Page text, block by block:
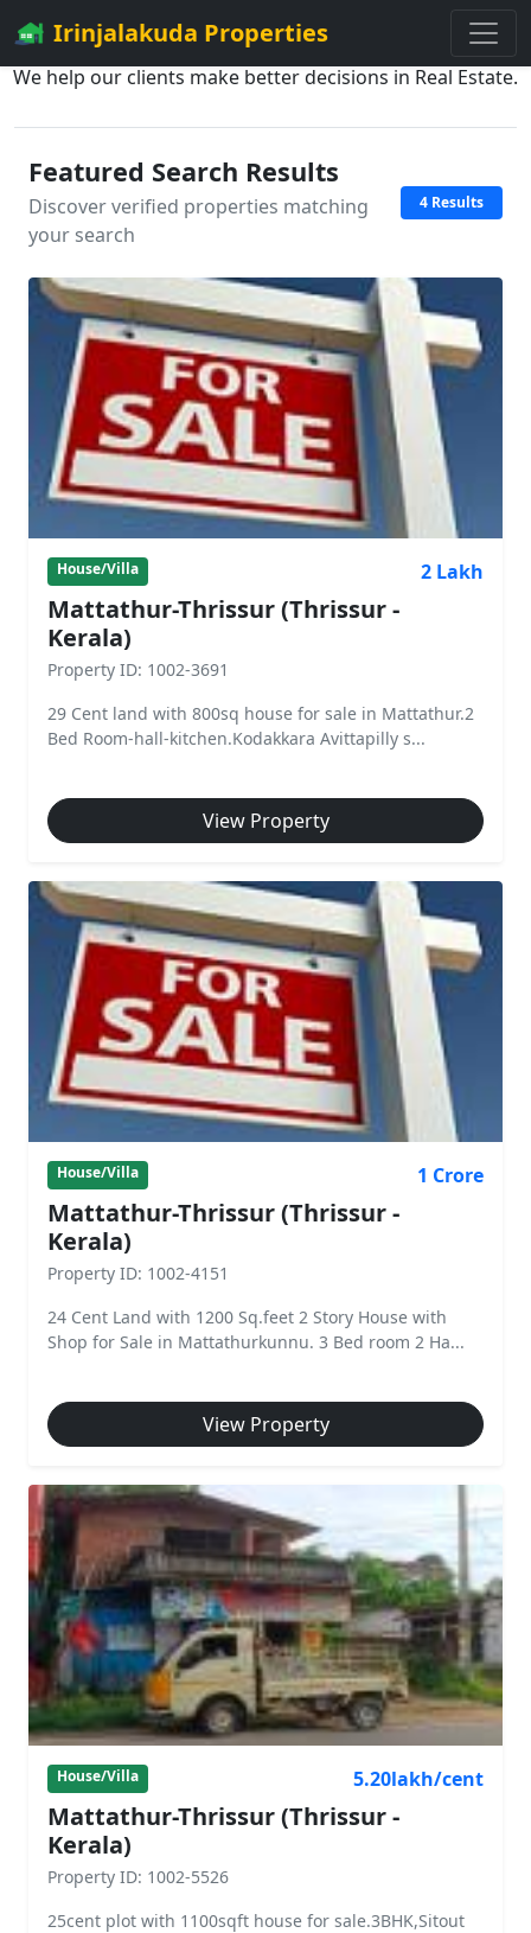
Irinjalakuda Properties
We help our clients make better decisions in Real Estate.
Featured Search Results
Discover verified properties matching
your search
4 Results
House/Villa 2 Lakh
Mattathur-Thrissur (Thrissur -
Kerala)
Property ID: 1002-3691
29 Cent land with 800sq house for sale in Mattathur.2
Bed Room-hall-kitchen.Kodakkara Avittapilly s...
View Property
House/Villa 1 Crore
Mattathur-Thrissur (Thrissur -
Kerala)
Property ID: 1002-4151
24 Cent Land with 1200 Sq.feet 2 Story House with
Shop for Sale in Mattathurkunnu. 3 Bed room 2 Ha...
View Property
House/Villa 5.20lakh/cent
Mattathur-Thrissur (Thrissur -
Kerala)
Property ID: 1002-5526
25cent plot with 1100sqft house for sale.3BHK,Sitout